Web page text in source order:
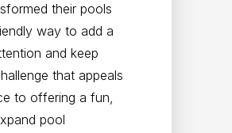
their pools
way to add a
and keep
that appeals
to offering a fun,
pool